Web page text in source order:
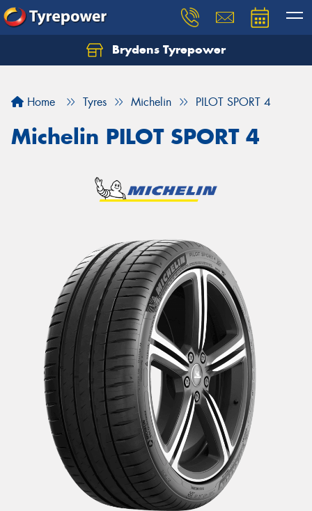
Brydens Tyrepower
Home Tyres Michelin PILOT SPORT 4
Michelin PILOT SPORT 4